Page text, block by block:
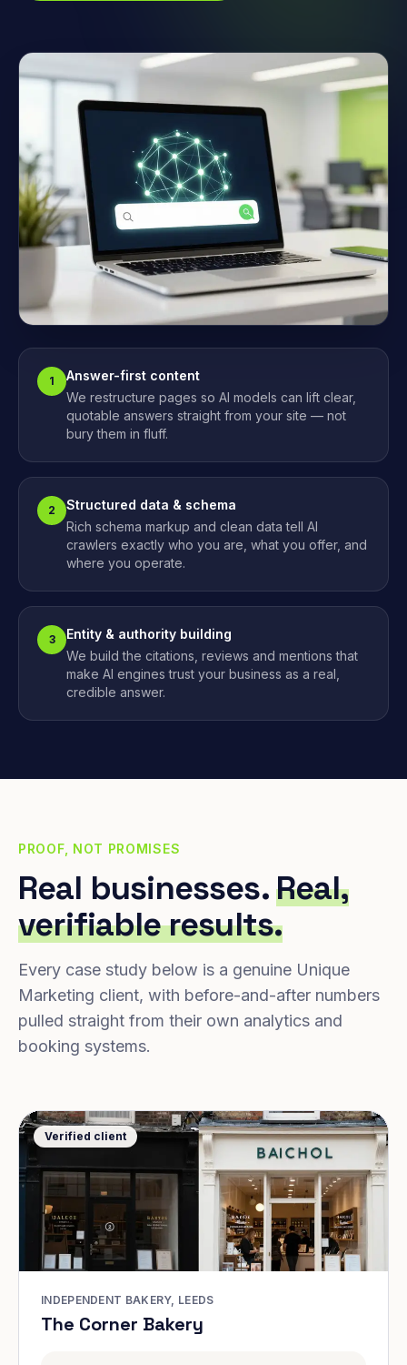
1
Answer-first content
We restructure pages so AI models can lift clear,
quotable answers straight from your site — not
bury them in fluff.
2
Structured data & schema
Rich schema markup and clean data tell AI
crawlers exactly who you are, what you offer, and
where you operate.
3
Entity & authority building
We build the citations, reviews and mentions that
make AI engines trust your business as a real,
credible answer.
PROOF, NOT PROMISES
Real businesses.Real,
verifiable results.
Every case study below is a genuine Unique
Marketing client, with before-and-after numbers
pulled straight from their own analytics and
booking systems.
Verified client
INDEPENDENT BAKERY, LEEDS
The Corner Bakery